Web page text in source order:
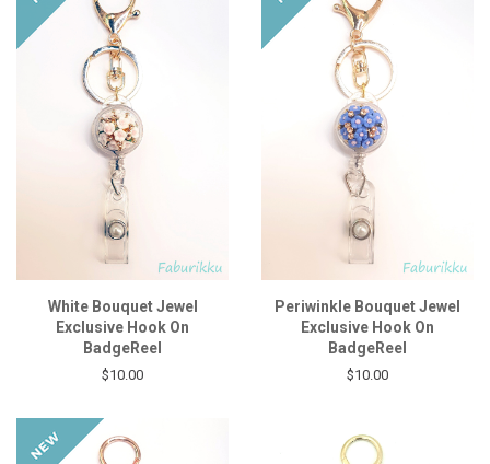
White Bouquet Jewel
Exclusive Hook On
BadgeReel
$10.00
Periwinkle Bouquet Jewel
Exclusive Hook On
BadgeReel
$10.00